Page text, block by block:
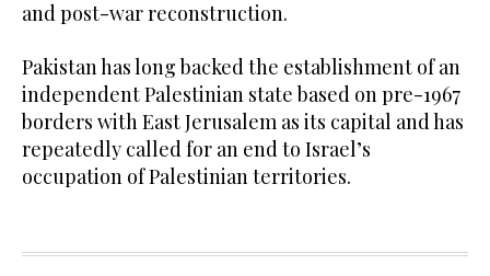
and post-war reconstruction.
Pakistan has long backed the establishment of an
independent Palestinian state based on pre-1967
borders with East Jerusalem as its capital and has
repeatedly called for an end to Israel’s
occupation of Palestinian territories.